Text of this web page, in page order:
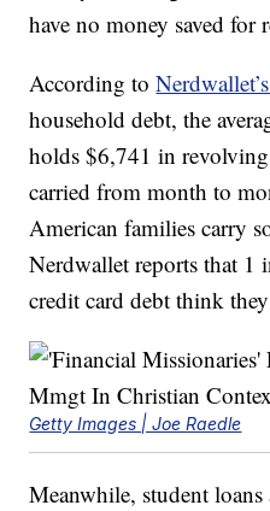
have no money saved for
According to
household debt, the
holds $6,741 in
carried from month to
American families carry
Nerdwallet reports that 1
credit card debt think
Getty Images | Joe Raedle
Meanwhile, student